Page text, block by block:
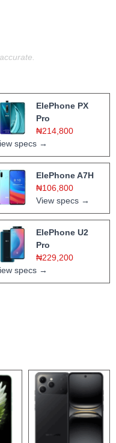
ElePhone PX
Pro
₦214,800
specs →
ElePhone A7H
₦106,800
View specs →
ElePhone U2
Pro
₦229,200
specs →